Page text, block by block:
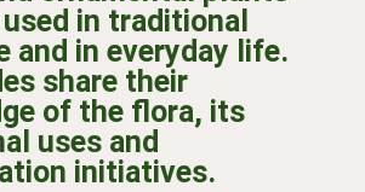
in traditional
and in everyday life.
share their
of the flora, its
uses and
initiatives.